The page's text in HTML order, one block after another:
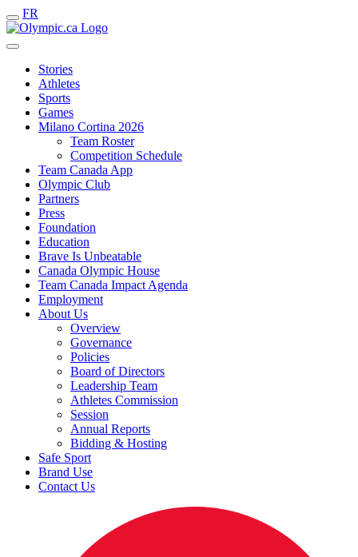
FR
Stories
Athletes
Sports
Games
Milano Cortina 2026
Team Roster
Competition Schedule
Team Canada App
Olympic Club
Partners
Press
Foundation
Education
Brave Is Unbeatable
Canada Olympic House
Team Canada Impact Agenda
Employment
About Us
Overview
Governance
Policies
Board of Directors
Leadership Team
Athletes Commission
Session
Annual Reports
Bidding & Hosting
Safe Sport
Brand Use
Contact Us